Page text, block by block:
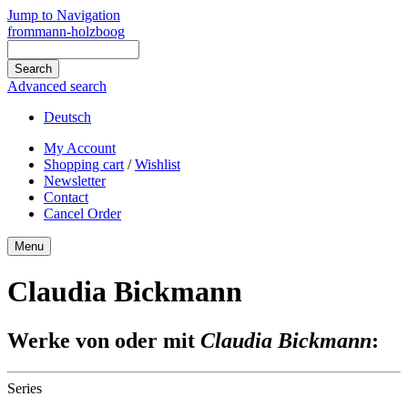
Jump to Navigation
frommann-holzboog
Advanced search
Deutsch
My Account
Shopping cart /Wishlist
Newsletter
Contact
Cancel Order
Menu
Claudia Bickmann
Werke von oder mit Claudia Bickmann:
Series